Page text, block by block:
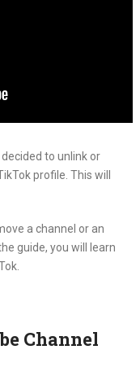
to unlink or
profile. This will
a channel or an
guide, you will learn
Channel